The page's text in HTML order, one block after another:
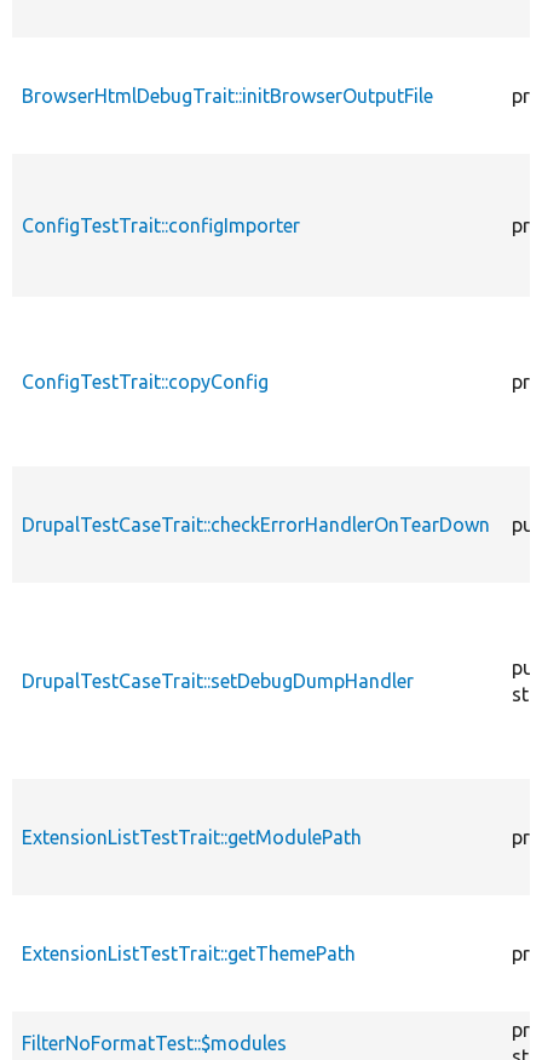
BrowserHtmlDebugTrait::initBrowserOutputFile
ConfigTestTrait::configImporter
ConfigTestTrait::copyConfig
DrupalTestCaseTrait::checkErrorHandlerOnTearDown
DrupalTestCaseTrait::setDebugDumpHandler
ExtensionListTestTrait::getModulePath
ExtensionListTestTrait::getThemePath
FilterNoFormatTest::$modules